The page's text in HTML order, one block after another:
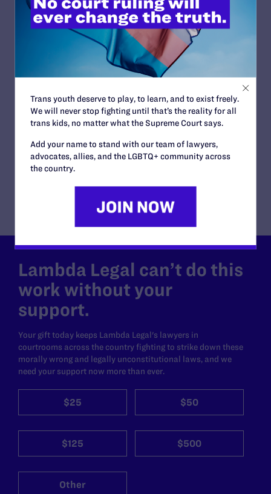
READ MORE
JUNE 28, 2026
Lambda Legal Releases Flying Our Flag,
Protecting Our History on the Stonewall
READ MORE
Lambda Legal can’t do this
work without your
support.
Your gift today keeps Lambda Legal's lawyers in
courtrooms across the country fighting to strike down these
morally wrong and legally unconstitutional laws, and we
need your support now more than ever.
$25 $50
$125 $500
Other
Trans youth deserve to play, to learn, and to exist freely.
We will never stop fighting until that’s the reality for all
trans kids, no matter what the Supreme Court says.
Add your name to stand with our team of lawyers,
advocates, allies, and the LGBTQ+ community across
the country.